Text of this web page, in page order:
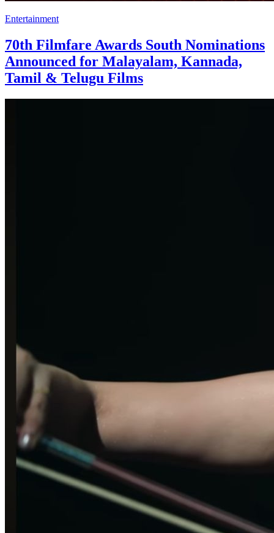
Entertainment
70th Filmfare Awards South Nominations
Announced for Malayalam, Kannada,
Tamil & Telugu Films